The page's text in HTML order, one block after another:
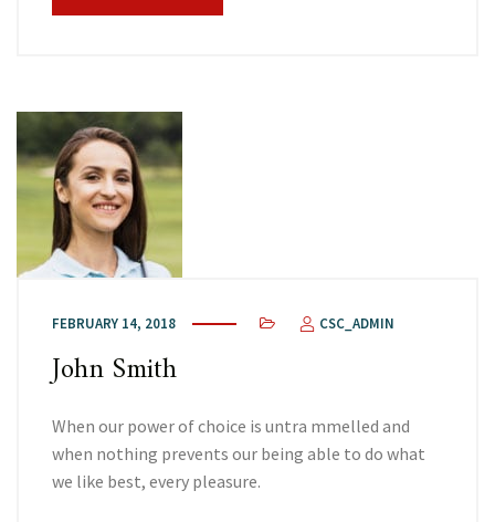
FEBRUARY 14, 2018 CSC_ADMIN
John Smith
When our power of choice is untra mmelled and
when nothing prevents our being able to do what
we like best, every pleasure.